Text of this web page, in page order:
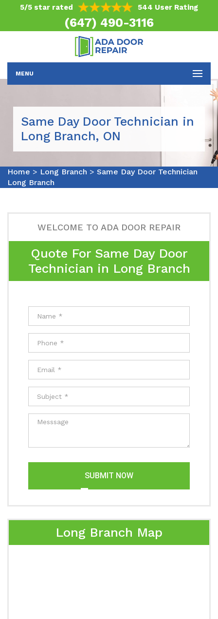
5/5 star rated 544 User Rating
(647) 490-3116
MENU
Same Day Door Technician in
Long Branch, ON
Home > Long Branch > Same Day Door Technician
Long Branch
WELCOME TO ADA DOOR REPAIR
Quote For Same Day Door
Technician in Long Branch
SUBMIT NOW
Long Branch Map